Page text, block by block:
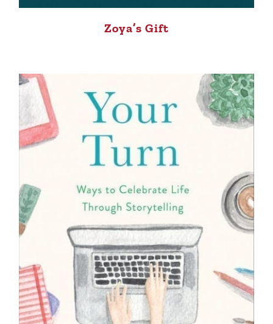
Zoya’s Gift